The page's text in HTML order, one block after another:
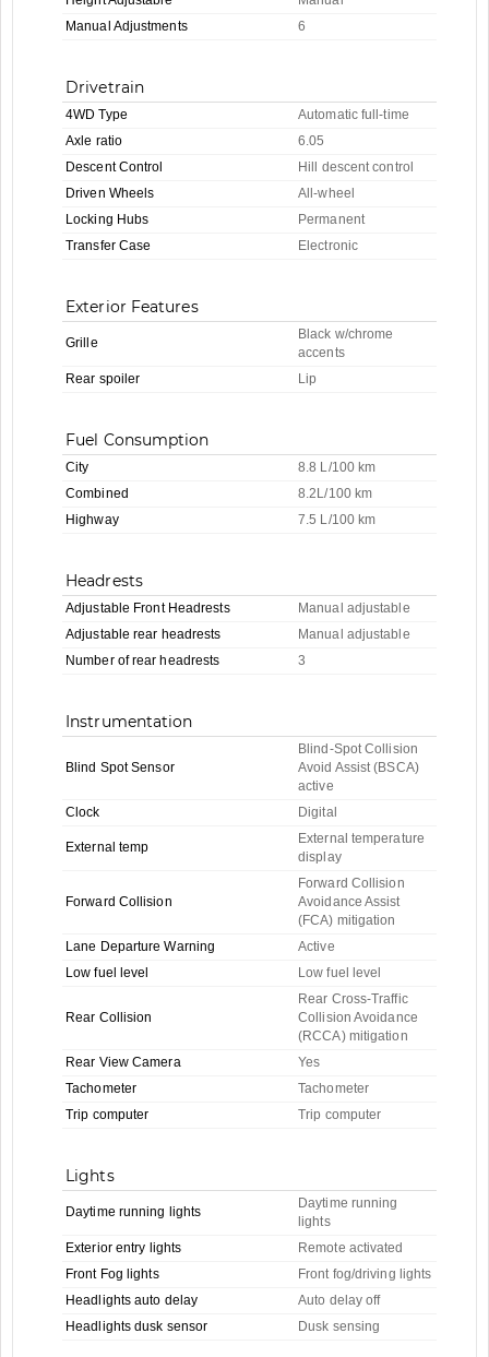
Manual Adjustments
6
Drivetrain
4WD Type
Automatic full-time
Axle ratio
6.05
Descent Control
Hill descent control
Driven Wheels
All-wheel
Locking Hubs
Permanent
Transfer Case
Electronic
Exterior Features
Grille
Black w/chrome
accents
Rear spoiler
Lip
Fuel Consumption
City
8.8 L/100 km
Combined
8.2L/100 km
Highway
7.5 L/100 km
Headrests
Adjustable Front Headrests
Manual adjustable
Adjustable rear headrests
Manual adjustable
Number of rear headrests
3
Instrumentation
Blind Spot Sensor
Blind-Spot Collision
Avoid Assist (BSCA)
active
Clock
Digital
External temp
External temperature
display
Forward Collision
Forward Collision
Avoidance Assist
(FCA) mitigation
Lane Departure Warning
Active
Low fuel level
Low fuel level
Rear Collision
Rear Cross-Traffic
Collision Avoidance
(RCCA) mitigation
Rear View Camera
Yes
Tachometer
Tachometer
Trip computer
Trip computer
Lights
Daytime running lights
Daytime running
lights
Exterior entry lights
Remote activated
Front Fog lights
Front fog/driving lights
Headlights auto delay
Auto delay off
Headlights dusk sensor
Dusk sensing